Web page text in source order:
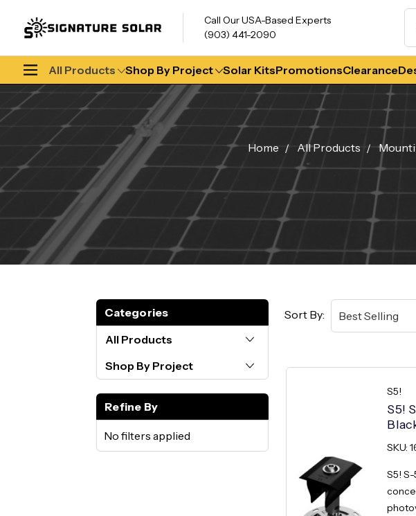
Call Our USA-Based Experts
(903) 441-2090
All Products Shop By Project Solar KitsPromotionsClearance
Home All Products
Categories
All Products
Shop By Project
Refine By
No filters applied
Sort By:
S5!
S5!
SKU:
S5!